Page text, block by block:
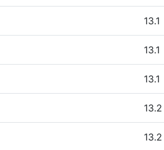
13.1
13.1
13.1
13.2
13.2